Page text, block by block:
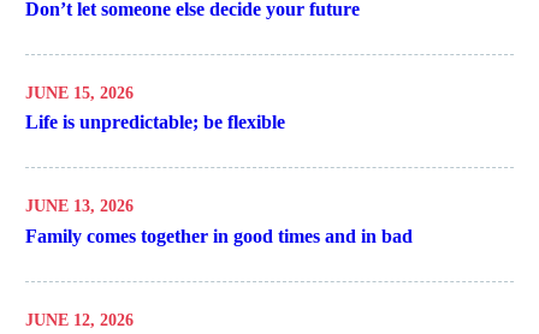
Don’t let someone else decide your future
JUNE 15, 2026
Life is unpredictable; be flexible
JUNE 13, 2026
Family comes together in good times and in bad
JUNE 12, 2026